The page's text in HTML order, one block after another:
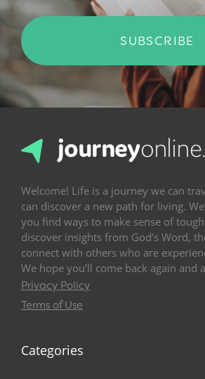
SUBSCRIBE
Welcome! Life is a journey we can
can discover a new path for living.
you find ways to make sense of
discover insights from God’s Word,
connect with others who are
We hope you’ll come back again and
Privacy Policy
Terms of Use
Categories